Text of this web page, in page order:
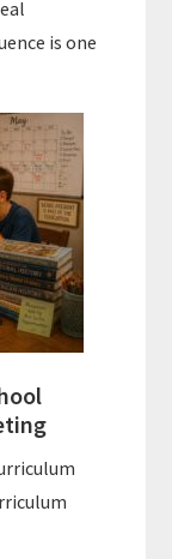
is one